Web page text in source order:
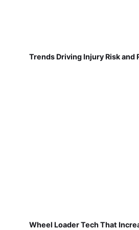
Trends Driving Injury Risk and
Wheel Loader Tech That